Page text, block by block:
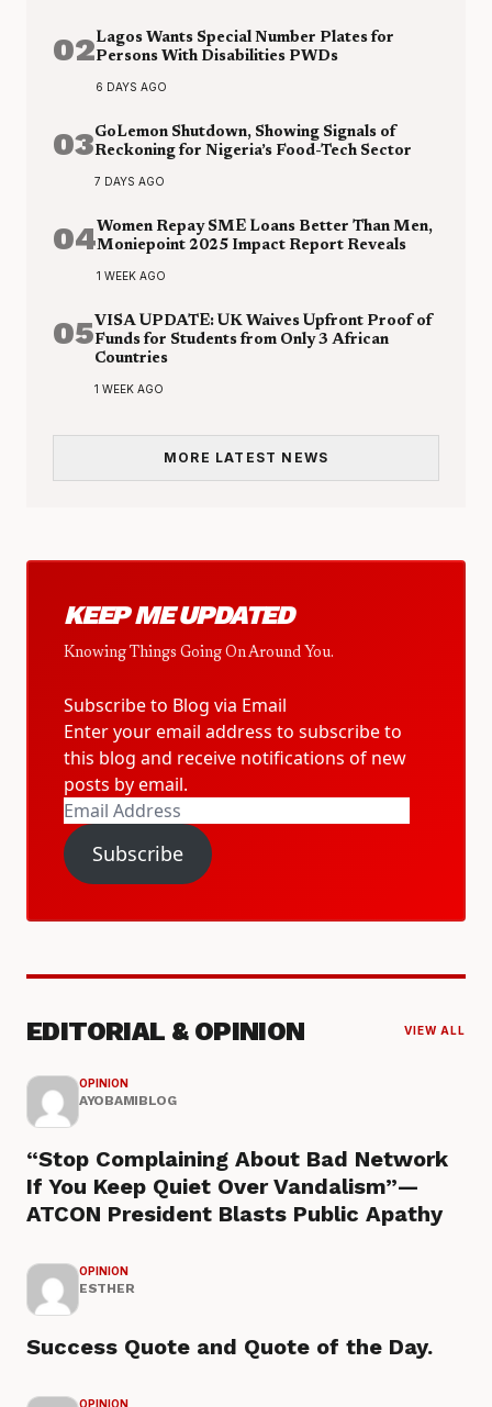
02Lagos Wants Special Number Plates for
Persons With Disabilities PWDs
6 DAYS AGO
03GoLemon Shutdown, Showing Signals of
Reckoning for Nigeria’s Food-Tech Sector
7 DAYS AGO
04Women Repay SME Loans Better Than Men,
Moniepoint 2025 Impact Report Reveals
1 WEEK AGO
05VISA UPDATE: UK Waives Upfront Proof of
Funds for Students from Only 3 African
Countries
1 WEEK AGO
MORE LATEST NEWS
KEEP ME UPDATED
Knowing Things Going On Around You.
Subscribe to Blog via Email
Enter your email address to subscribe to
this blog and receive notifications of new
posts by email.
Email
Address
Subscribe
EDITORIAL & OPINION VIEW ALL
OPINION
AYOBAMIBLOG
“Stop Complaining About Bad Network
If You Keep Quiet Over Vandalism”—
ATCON President Blasts Public Apathy
OPINION
ESTHER
Success Quote and Quote of the Day.
OPINION